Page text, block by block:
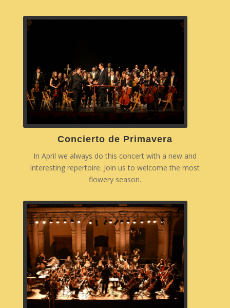
Concierto de Primavera
In April we always do this concert with a new and
interesting repertoire. Join us to welcome the most
flowery season.